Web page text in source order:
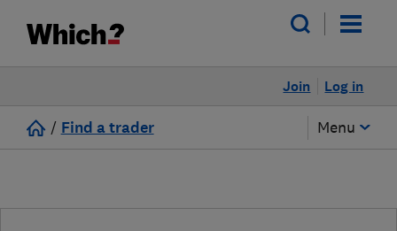
Log in
Join
/ Find a trader Menu